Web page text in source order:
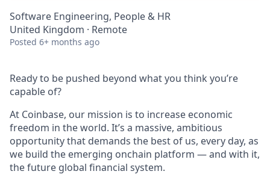
Software Engineering, People & HR
United Kingdom · Remote
Posted 6+ months ago
Ready to be pushed beyond what you think you’re
capable of?
At Coinbase, our mission is to increase economic
freedom in the world. It’s a massive, ambitious
opportunity that demands the best of us, every day, as
we build the emerging onchain platform — and with it,
the future global financial system.